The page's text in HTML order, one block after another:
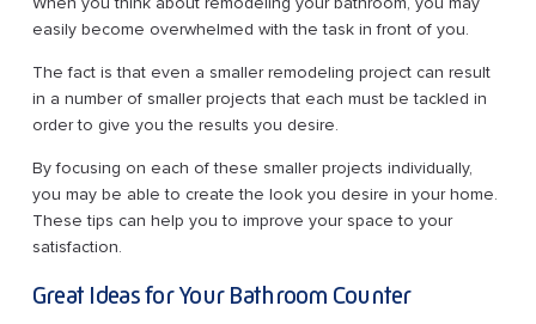
easily become overwhelmed with the task in front of you.
The fact is that even a smaller remodeling project can result
in a number of smaller projects that each must be tackled in
order to give you the results you desire.
By focusing on each of these smaller projects individually,
you may be able to create the look you desire in your home.
These tips can help you to improve your space to your
satisfaction.
Great Ideas for Your Bathroom Counter